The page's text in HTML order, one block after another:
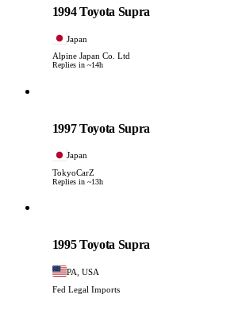
1994 Toyota Supra
Japan
Alpine Japan Co. Ltd
Replies in ~14h
1997 Toyota Supra
Japan
TokyoCarZ
Replies in ~13h
1995 Toyota Supra
PA, USA
Fed Legal Imports